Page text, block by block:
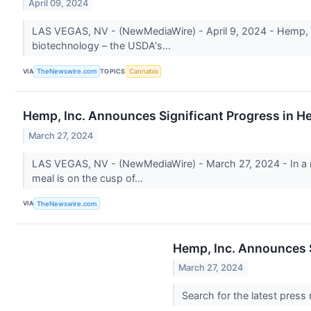
April 09, 2024
LAS VEGAS, NV - (NewMediaWire) - April 9, 2024 -
biotechnology – the USDA's...
VIA TheNewswire.com TOPICS Cannabis
Hemp, Inc. Announces Significant Progress in
March 27, 2024
LAS VEGAS, NV - (NewMediaWire) - March 27, 2024 - In
meal is on the cusp of...
VIA TheNewswire.com
Hemp, Inc.
March 27, 2024
Search for the latest